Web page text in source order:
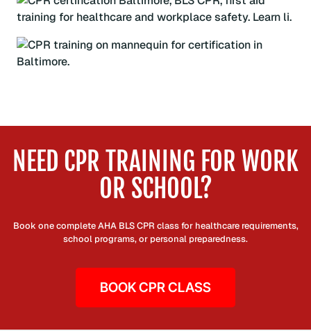
NEED CPR TRAINING FOR WORK
OR SCHOOL?
Book one complete AHA BLS CPR class for healthcare requirements,
school programs, or personal preparedness.
BOOK CPR CLASS